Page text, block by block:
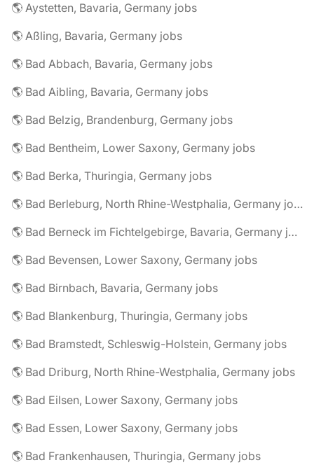
🌎 Aystetten, Bavaria, Germany jobs
🌎 Aßling, Bavaria, Germany jobs
🌎 Bad Abbach, Bavaria, Germany jobs
🌎 Bad Aibling, Bavaria, Germany jobs
🌎 Bad Belzig, Brandenburg, Germany jobs
🌎 Bad Bentheim, Lower Saxony, Germany jobs
🌎 Bad Berka, Thuringia, Germany jobs
🌎 Bad Berleburg, North Rhine-Westphalia, Germany jobs
🌎 Bad Berneck im Fichtelgebirge, Bavaria, Germany jobs
🌎 Bad Bevensen, Lower Saxony, Germany jobs
🌎 Bad Birnbach, Bavaria, Germany jobs
🌎 Bad Blankenburg, Thuringia, Germany jobs
🌎 Bad Bramstedt, Schleswig-Holstein, Germany jobs
🌎 Bad Driburg, North Rhine-Westphalia, Germany jobs
🌎 Bad Eilsen, Lower Saxony, Germany jobs
🌎 Bad Essen, Lower Saxony, Germany jobs
🌎 Bad Frankenhausen, Thuringia, Germany jobs